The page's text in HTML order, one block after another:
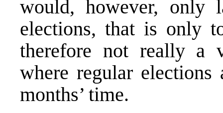
would, however, only
elections, that is only
therefore not really a
where regular
months’ time.